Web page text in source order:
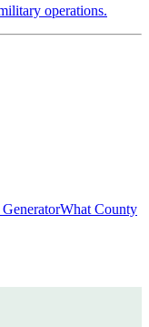
operations.
What County